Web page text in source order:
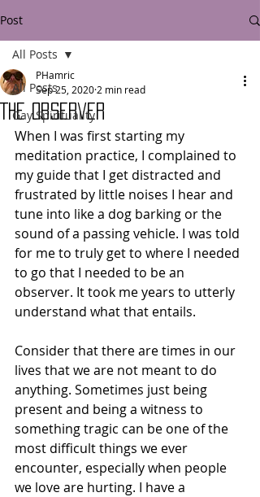
Post
All Posts
Gay Spirituality
All Posts
The Observer
PHamric
Sep 25, 2020 2 min read
When I was first starting my
meditation practice, I complained to
my guide that I get distracted and
frustrated by little noises I hear and
tune into like a dog barking or the
sound of a passing vehicle. I was told
for me to truly get to where I needed
to go that I needed to be an
observer. It took me years to utterly
understand what that entails.
Consider that there are times in our
lives that we are not meant to do
anything. Sometimes just being
present and being a witness to
something tragic can be one of the
most difficult things we ever
encounter, especially when people
we love are hurting. I have a